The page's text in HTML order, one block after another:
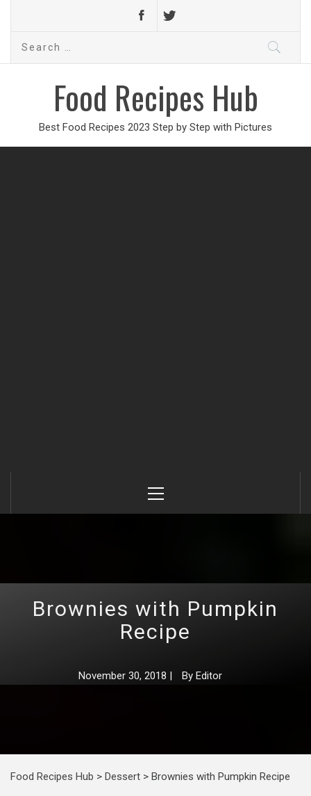
Search
Food Recipes Hub
Best Food Recipes 2023 Step by Step with Pictures
Menu
Brownies with Pumpkin
Recipe
November 30, 2018 | By Editor
Food Recipes Hub > Dessert > Brownies with Pumpkin Recipe